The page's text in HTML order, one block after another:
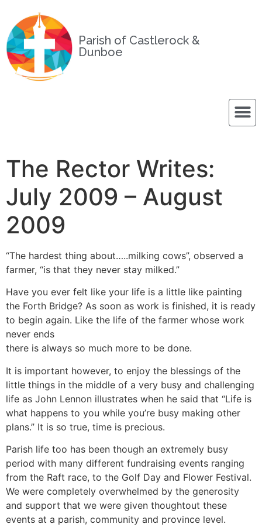
Parish of Castlerock &
Dunboe
The Rector Writes:
July 2009 – August
2009
“The hardest thing about…..milking cows”, observed a
farmer, “is that they never stay milked.”
Have you ever felt like your life is a little like painting
the Forth Bridge? As soon as work is finished, it is ready
to begin again. Like the life of the farmer whose work
never ends
there is always so much more to be done.
It is important however, to enjoy the blessings of the
little things in the middle of a very busy and challenging
life as John Lennon illustrates when he said that “Life is
what happens to you while you’re busy making other
plans.” It is so true, time is precious.
Parish life too has been though an extremely busy
period with many different fundraising events ranging
from the Raft race, to the Golf Day and Flower Festival.
We were completely overwhelmed by the generosity
and support that we were given thoughtout these
events at a parish, community and province level.